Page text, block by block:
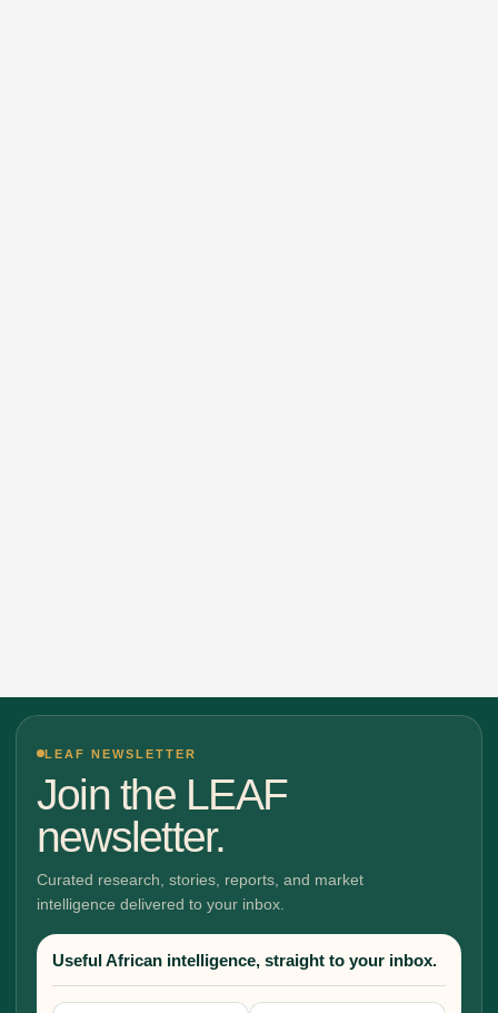
LEAF NEWSLETTER
Join the LEAF
newsletter.
Curated research, stories, reports, and market
intelligence delivered to your inbox.
Useful African intelligence, straight to your inbox.